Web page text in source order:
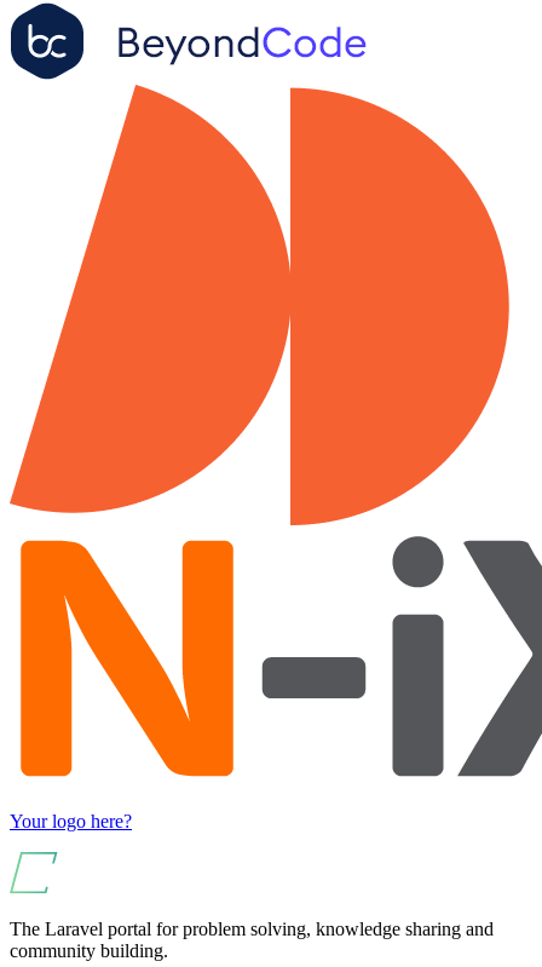
Your logo here?
The Laravel portal for problem solving, knowledge sharing and
community building.